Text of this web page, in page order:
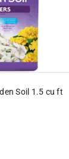
Soil 1.5 cu ft